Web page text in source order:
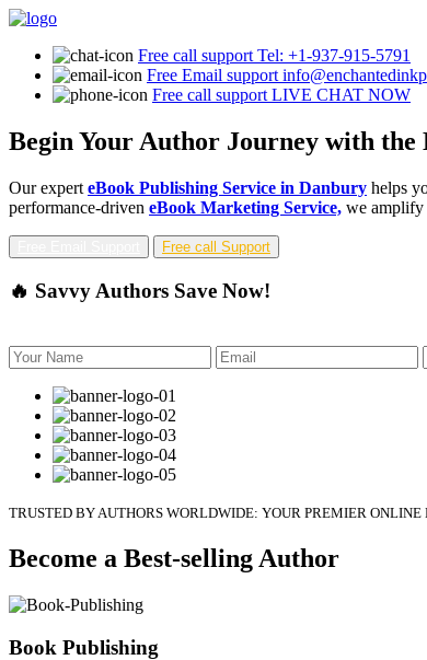
Free call support Tel: +1-937-915-5791
Free Email support
Free call support LIVE CHAT NOW
Begin Your Author Journey with the
Our expert eBook Publishing Service in Danbury helps
performance-driven eBook Marketing Service, we amplify
Free call Support
🔥 Savvy Authors Save Now!
TRUSTED BY AUTHORS WORLDWIDE: YOUR PREMIER ONLINE
Become a Best-selling Author
Book Publishing